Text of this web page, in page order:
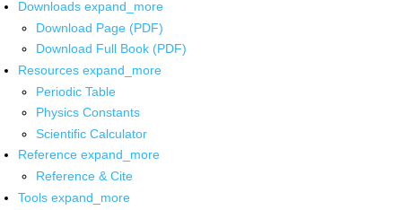
Downloads expand_more
Download Page (PDF)
Download Full Book (PDF)
Resources expand_more
Periodic Table
Physics Constants
Scientific Calculator
Reference expand_more
Reference & Cite
Tools expand_more